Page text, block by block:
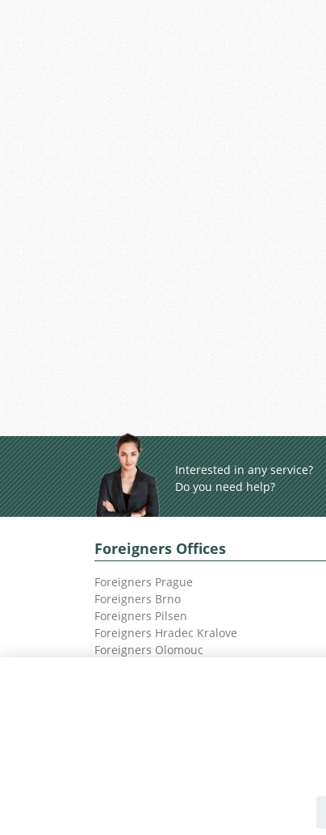
Interested in any service?
Do you need help?
Foreigners Offices
Foreigners Prague
Foreigners Brno
Foreigners Pilsen
Foreigners Hradec Kralove
Foreigners Olomouc